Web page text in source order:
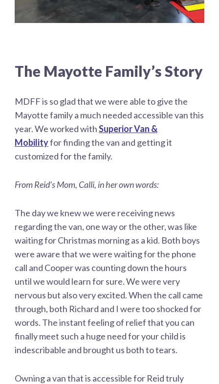
The Mayotte Family’s Story
MDFF is so glad that we were able to give the
Mayotte family a much needed accessible van this
year. We worked withSuperior Van &
Mobilityfor finding the van and getting it
customized for the family.
From Reid’s Mom, Calli, in her own words:
The day we knew we were receiving news
regarding the van, one way or the other, was like
waiting for Christmas morning as a kid. Both boys
were aware that we were waiting for the phone
call and Cooper was counting down the hours
until we would learn for sure. We were very
nervous but also very excited. When the call came
through, both Richard and I were too shocked for
words. The instant feeling of relief that you can
finally meet such a huge need for your child is
indescribable and brought us both to tears.
Owning a van that is accessible for Reid truly